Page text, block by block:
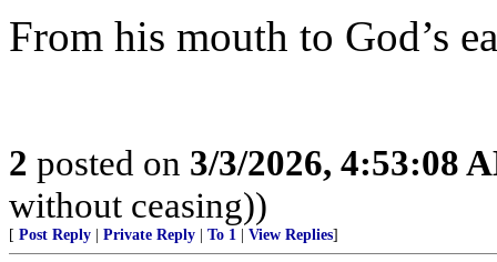
From his mouth to God’s
2 posted on 3/3/2026, 4:53:08
without ceasing))
[ Post Reply Private Reply To 1 View Replies]